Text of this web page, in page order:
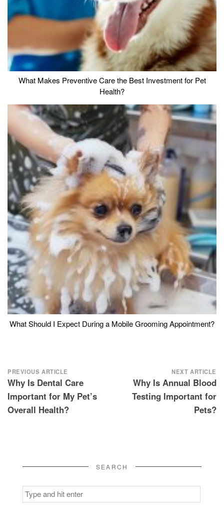
What Makes Preventive Care the Best Investment for Pet
Health?
What Should I Expect During a Mobile Grooming Appointment?
Post
navigation
PREVIOUS ARTICLE
Why Is Dental Care
Important for My Pet’s
Overall Health?
NEXT ARTICLE
Why Is Annual Blood
Testing Important for
Pets?
SEARCH
Search
for: